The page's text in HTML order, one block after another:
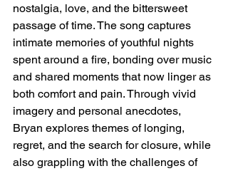
nostalgia, love, and the bittersweet
passage of time. The song captures
intimate memories of youthful nights
spent around a fire, bonding over music
and shared moments that now linger as
both comfort and pain. Through vivid
imagery and personal anecdotes,
Bryan explores themes of longing,
regret, and the search for closure, while
also grappling with the challenges of